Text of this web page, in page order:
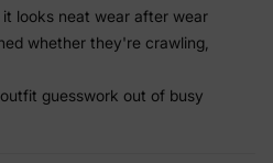
looks neat wear after wear
whether they're crawling,
guesswork out of busy